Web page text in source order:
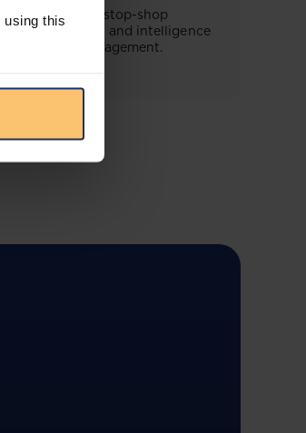
using this
create a one-stop-shop
legal content and intelligence
risk management.